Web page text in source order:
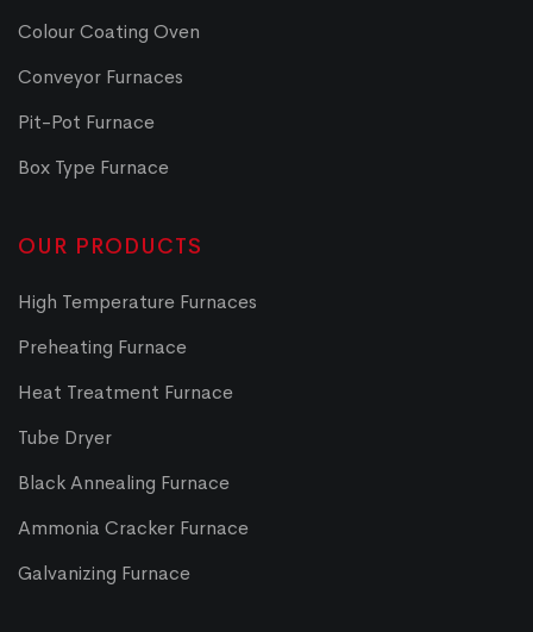
Colour Coating Oven
Conveyor Furnaces
Pit-Pot Furnace
Box Type Furnace
OUR PRODUCTS
High Temperature Furnaces
Preheating Furnace
Heat Treatment Furnace
Tube Dryer
Black Annealing Furnace
Ammonia Cracker Furnace
Galvanizing Furnace